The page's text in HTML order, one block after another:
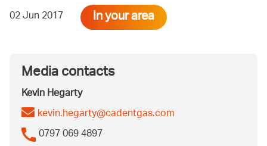
02 Jun 2017 In your area
Media contacts
Kevin Hegarty
kevin.hegarty@cadentgas.com
0797 069 4897